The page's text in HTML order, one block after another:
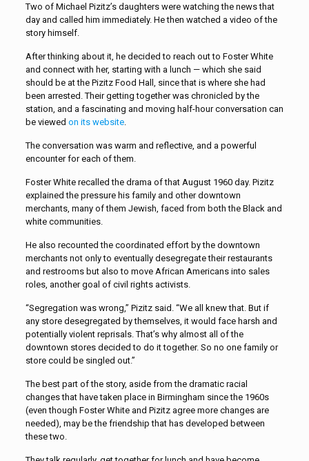
Two of Michael Pizitz’s daughters were watching the news that
day and called him immediately. He then watched a video of the
story himself.
After thinking about it, he decided to reach out to Foster White
and connect with her, starting with a lunch — which she said
should be at the Pizitz Food Hall, since that is where she had
been arrested. Their getting together was chronicled by the
station, and a fascinating and moving half-hour conversation can
be viewed on its website.
The conversation was warm and reflective, and a powerful
encounter for each of them.
Foster White recalled the drama of that August 1960 day. Pizitz
explained the pressure his family and other downtown
merchants, many of them Jewish, faced from both the Black and
white communities.
He also recounted the coordinated effort by the downtown
merchants not only to eventually desegregate their restaurants
and restrooms but also to move African Americans into sales
roles, another goal of civil rights activists.
“Segregation was wrong,” Pizitz said. “We all knew that. But if
any store desegregated by themselves, it would face harsh and
potentially violent reprisals. That’s why almost all of the
downtown stores decided to do it together. So no one family or
store could be singled out.”
The best part of the story, aside from the dramatic racial
changes that have taken place in Birmingham since the 1960s
(even though Foster White and Pizitz agree more changes are
needed), may be the friendship that has developed between
these two.